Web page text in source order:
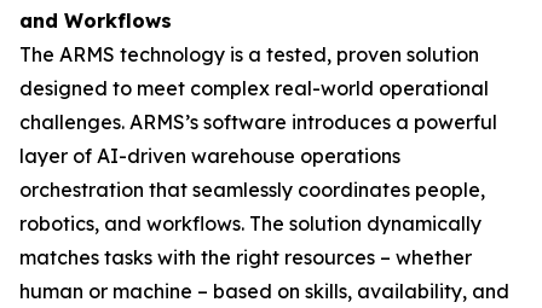
and Workflows
The ARMS technology is a tested, proven solution
designed to meet complex real-world operational
challenges. ARMS’s software introduces a powerful
layer of AI-driven warehouse operations
orchestration that seamlessly coordinates people,
robotics, and workflows. The solution dynamically
matches tasks with the right resources – whether
human or machine – based on skills, availability, and